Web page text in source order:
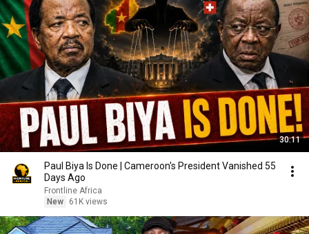
30:11
Paul Biya Is Done | Cameroon's President Vanished 55
Days Ago
Frontline Africa
New
61K views